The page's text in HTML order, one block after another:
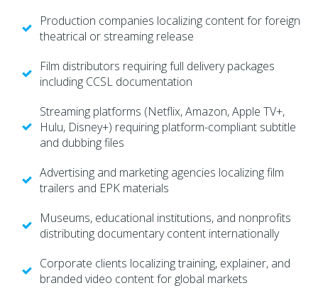
Production companies localizing content for foreign
theatrical or streaming release
Film distributors requiring full delivery packages
including CCSL documentation
Streaming platforms (Netflix, Amazon, Apple TV+,
Hulu, Disney+) requiring platform-compliant subtitle
and dubbing files
Advertising and marketing agencies localizing film
trailers and EPK materials
Museums, educational institutions, and nonprofits
distributing documentary content internationally
Corporate clients localizing training, explainer, and
branded video content for global markets